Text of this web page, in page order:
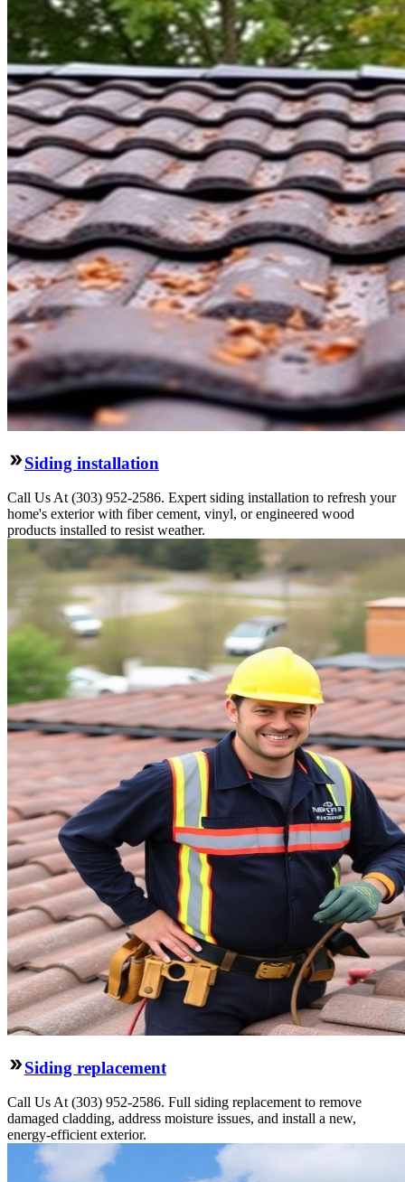
Siding installation
Call Us At (303) 952-2586. Expert siding installation to refresh your
home's exterior with fiber cement, vinyl, or engineered wood
products installed to resist weather.
Siding replacement
Call Us At (303) 952-2586. Full siding replacement to remove
damaged cladding, address moisture issues, and install a new,
energy-efficient exterior.